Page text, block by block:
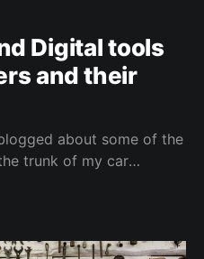
Digital tools
and their
about some of the
trunk of my car
their-teams/] . I take